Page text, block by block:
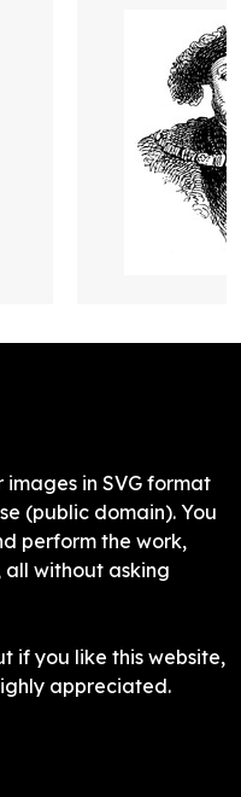
in SVG format
(public domain). You
perform the work,
all without asking
if you like this website,
appreciated.